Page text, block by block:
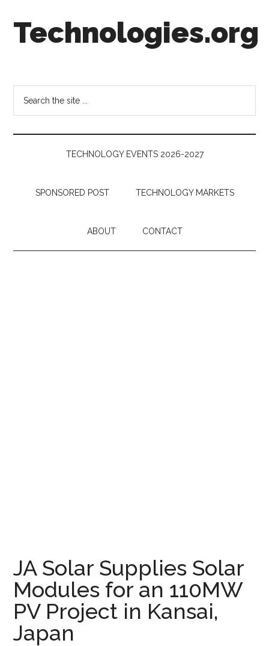
secondary
Technologies.org
Follow
the
Money
TECHNOLOGY EVENTS 2026-2027
SPONSORED POST TECHNOLOGY MARKETS
ABOUT CONTACT
JA Solar Supplies Solar
Modules for an 110MW
PV Project in Kansai,
Japan